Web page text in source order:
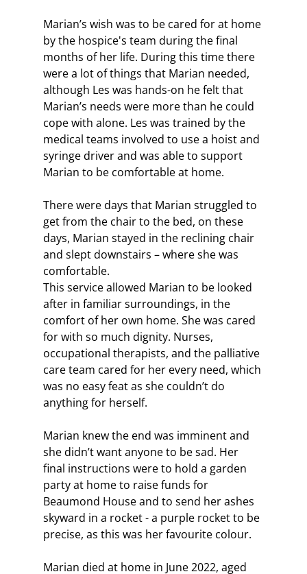
Marian’s wish was to be cared for at home
by the hospice's team during the final
months of her life. During this time there
were a lot of things that Marian needed,
although Les was hands-on he felt that
Marian’s needs were more than he could
cope with alone. Les was trained by the
medical teams involved to use a hoist and
syringe driver and was able to support
Marian to be comfortable at home.
There were days that Marian struggled to
get from the chair to the bed, on these
days, Marian stayed in the reclining chair
and slept downstairs – where she was
comfortable.
This service allowed Marian to be looked
after in familiar surroundings, in the
comfort of her own home. She was cared
for with so much dignity. Nurses,
occupational therapists, and the palliative
care team cared for her every need, which
was no easy feat as she couldn’t do
anything for herself.
Marian knew the end was imminent and
she didn’t want anyone to be sad. Her
final instructions were to hold a garden
party at home to raise funds for
Beaumond House and to send her ashes
skyward in a rocket - a purple rocket to be
precise, as this was her favourite colour.
Marian died at home in June 2022, aged